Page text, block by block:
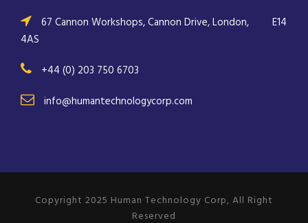
67 Cannon Workshops, Cannon Drive, London,
E14
4AS
+44 (0) 203 750 6703
info@humantechnologycorp.com
Copyright 2025 Human Technology Corp, All Right
Reserved